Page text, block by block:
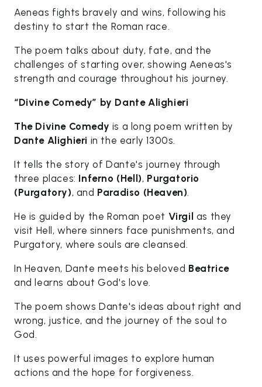
Aeneas fights bravely and wins, following his
destiny to start the Roman race.
The poem talks about duty, fate, and the
challenges of starting over, showing Aeneas's
strength and courage throughout his journey.
“Divine Comedy” by Dante Alighieri
The Divine Comedy is a long poem written by
Dante Alighieri in the early 1300s.
It tells the story of Dante's journey through
three places: Inferno (Hell), Purgatorio
(Purgatory), and Paradiso (Heaven).
He is guided by the Roman poet Virgil as they
visit Hell, where sinners face punishments, and
Purgatory, where souls are cleansed.
In Heaven, Dante meets his beloved Beatrice
and learns about God's love.
The poem shows Dante's ideas about right and
wrong, justice, and the journey of the soul to
God.
It uses powerful images to explore human
actions and the hope for forgiveness.